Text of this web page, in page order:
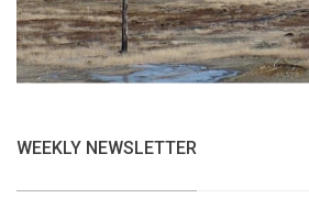
WEEKLY NEWSLETTER